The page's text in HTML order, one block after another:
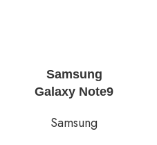
Samsung
Galaxy Note9
Samsung